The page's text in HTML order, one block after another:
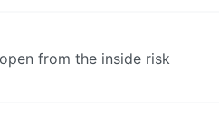
from the inside risk